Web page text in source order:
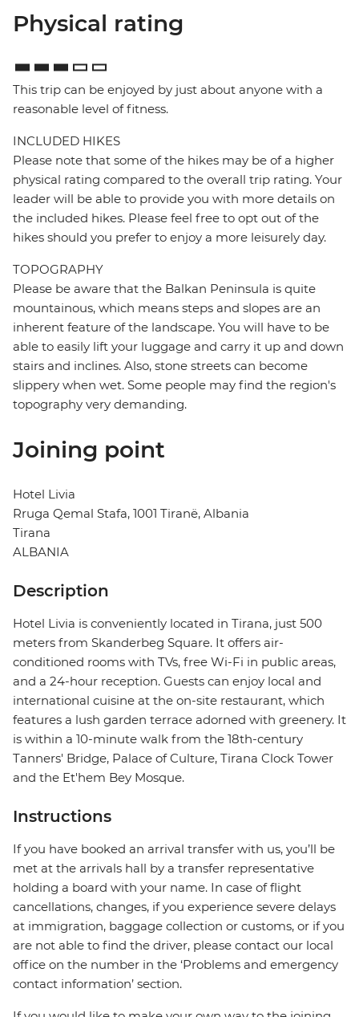
Physical rating
This trip can be enjoyed by just about anyone with a
reasonable level of fitness.
INCLUDED HIKES
Please note that some of the hikes may be of a higher
physical rating compared to the overall trip rating. Your
leader will be able to provide you with more details on
the included hikes. Please feel free to opt out of the
hikes should you prefer to enjoy a more leisurely day.
TOPOGRAPHY
Please be aware that the Balkan Peninsula is quite
mountainous, which means steps and slopes are an
inherent feature of the landscape. You will have to be
able to easily lift your luggage and carry it up and down
stairs and inclines. Also, stone streets can become
slippery when wet. Some people may find the region's
topography very demanding.
Joining point
Hotel Livia
Rruga Qemal Stafa, 1001 Tiranë, Albania
Tirana
ALBANIA
Description
Hotel Livia is conveniently located in Tirana, just 500
meters from Skanderbeg Square. It offers air-
conditioned rooms with TVs, free Wi-Fi in public areas,
and a 24-hour reception. Guests can enjoy local and
international cuisine at the on-site restaurant, which
features a lush garden terrace adorned with greenery. It
is within a 10-minute walk from the 18th-century
Tanners' Bridge, Palace of Culture, Tirana Clock Tower
and the Et'hem Bey Mosque.
Instructions
If you have booked an arrival transfer with us, you’ll be
met at the arrivals hall by a transfer representative
holding a board with your name. In case of flight
cancellations, changes, if you experience severe delays
at immigration, baggage collection or customs, or if you
are not able to find the driver, please contact our local
office on the number in the ‘Problems and emergency
contact information’ section.